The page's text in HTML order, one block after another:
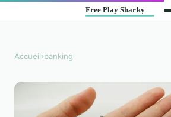
Accueil›banking